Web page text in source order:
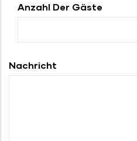
Anzahl Der Gäste
Nachricht